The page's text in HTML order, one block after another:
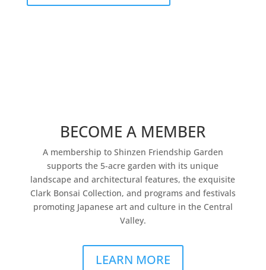
BECOME A MEMBER
A membership to Shinzen Friendship Garden
supports the 5-acre garden with its unique
landscape and architectural features, the exquisite
Clark Bonsai Collection, and programs and festivals
promoting Japanese art and culture in the Central
Valley.
LEARN MORE